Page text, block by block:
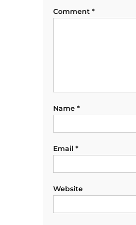
Comment *
Name *
Email *
Website